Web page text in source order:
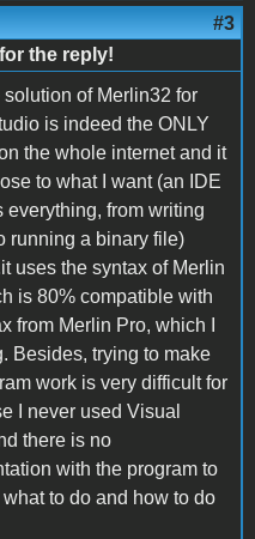
#3
the reply!
solution of Merlin32 for
is indeed the ONLY
the whole internet and it
to what I want (an IDE
everything, from writing
running a binary file)
uses the syntax of Merlin
is 80% compatible with
from Merlin Pro, which I
Besides, trying to make
work is very difficult for
I never used Visual
there is no
with the program to
to do and how to do